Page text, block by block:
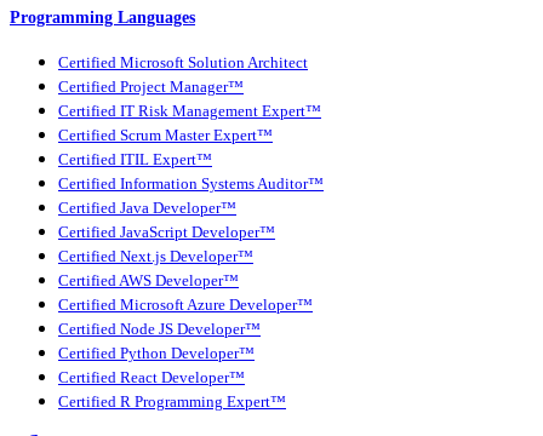
Programming Languages
Certified Microsoft Solution Architect
Certified Project Manager™
Certified IT Risk Management Expert™
Certified Scrum Master Expert™
Certified ITIL Expert™
Certified Information Systems Auditor™
Certified Java Developer™
Certified JavaScript Developer™
Certified Next.js Developer™
Certified AWS Developer™
Certified Microsoft Azure Developer™
Certified Node JS Developer™
Certified Python Developer™
Certified React Developer™
Certified R Programming Expert™